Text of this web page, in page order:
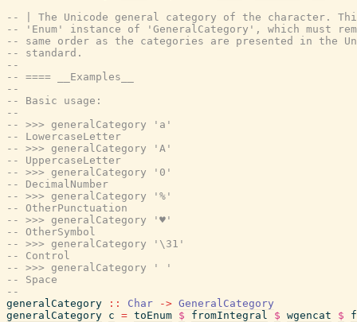
-- | The Unicode general category of the character.
-- 'Enum' instance of 'GeneralCategory', which must
-- same order as the categories are presented in the
-- standard.
--
-- ==== __Examples__
--
-- Basic usage:
--
-- >>> generalCategory 'a'
-- LowercaseLetter
-- >>> generalCategory 'A'
-- UppercaseLetter
-- >>> generalCategory '0'
-- DecimalNumber
-- >>> generalCategory '%'
-- OtherPunctuation
-- >>> generalCategory '♥'
-- OtherSymbol
-- >>> generalCategory '\31'
-- Control
-- >>> generalCategory ' '
-- Space
--
generalCategory
:: Char -> GeneralCategory
generalCategory c = toEnum $ fromIntegral $ wgencat $